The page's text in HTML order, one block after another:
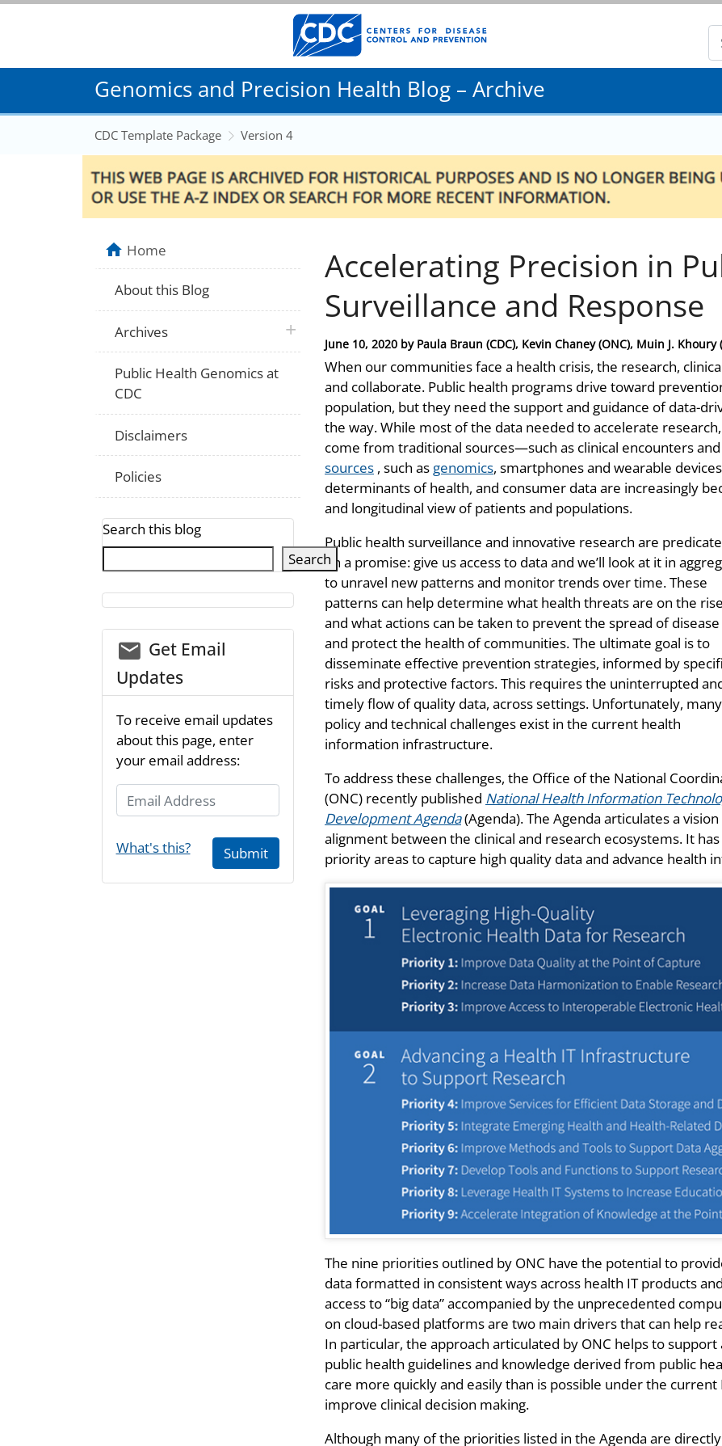
Genomics and Precision Health Blog – Archive
CDC Template Package Version 4
Accelerating Precision in
Surveillance and Response
Posted
on
June 10, 2020 by Paula Braun (CDC), Kevin Chaney (ONC), Muin J. Khoury
When our communities face a health crisis, the research,
and collaborate. Public health programs drive toward
population, but they need the support and guidance of data-
the way. While most of the data needed to accelerate
come from traditional sources—such as clinical encounters
sources , such as genomics, smartphones and wearable
determinants of health, and consumer data are increasingly
and longitudinal view of patients and populations.
Public health surveillance and innovative research are
on a promise: give us access to data and we’ll look at it in
to unravel new patterns and monitor trends over time. These
patterns can help determine what health threats are on the rise
and what actions can be taken to prevent the spread of disease
and protect the health of communities. The ultimate goal is to
disseminate effective prevention strategies, informed by
risks and protective factors. This requires the uninterrupted
timely flow of quality data, across settings. Unfortunately, many
policy and technical challenges exist in the current health
information infrastructure.
To address these challenges, the Office of the National
(ONC) recently published National Health Information
Development Agenda(Agenda). The Agenda articulates a
alignment between the clinical and research ecosystems. It
priority areas to capture high quality data and advance health
The nine priorities outlined by ONC have the potential to
data formatted in consistent ways across health IT products
access to “big data” accompanied by the unprecedented
on cloud-based platforms are two main drivers that can help
In particular, the approach articulated by ONC helps to support
public health guidelines and knowledge derived from public
care more quickly and easily than is possible under the
improve clinical decision making.
Although many of the priorities listed in the Agenda are
Home
About this Blog
Archives plus icon
Public Health Genomics at
CDC
Disclaimers
Policies
Search this blog
Search
email_03
Get Email
Updates
To receive email updates
about this page, enter
your email address:
Email Address
What's this? Submit